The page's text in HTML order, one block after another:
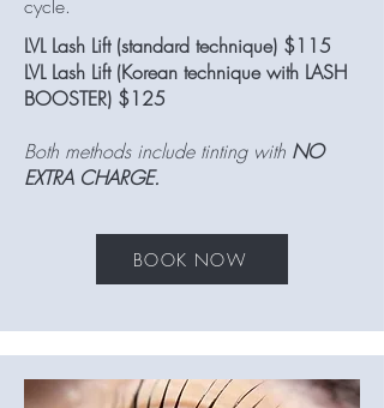
cycle.
LVL Lash Lift (standard technique) $115
LVL Lash Lift (Korean technique with LASH
BOOSTER) $125
Both methods include tinting with NO
EXTRA CHARGE.
BOOK NOW